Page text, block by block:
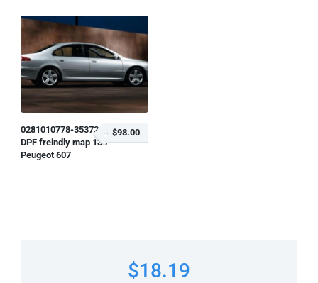
0281010778-353724
DPF freindly map 135
Peugeot 607
$98.00
$18.19